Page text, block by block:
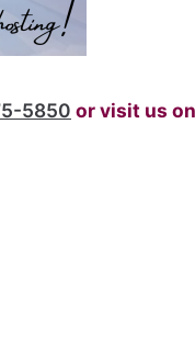
5850 or visit us